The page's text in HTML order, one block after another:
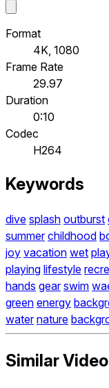
Format
4K, 1080
Frame Rate
29.97
Duration
0:10
Codec
H264
Keywords
dive splash outburst
summer childhood
joy vacation wet
playing lifestyle
hands gear swim
green energy
water nature
Similar